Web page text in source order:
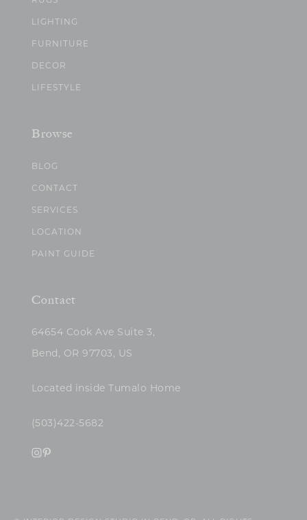
LIGHTING
FURNITURE
DECOR
LIFESTYLE
Browse
BLOG
CONTACT
SERVICES
LOCATION
PAINT GUIDE
Contact
64654 Cook Ave Suite 3,
Bend, OR 97703, US
Located inside Tumalo Home
(503)422-5682